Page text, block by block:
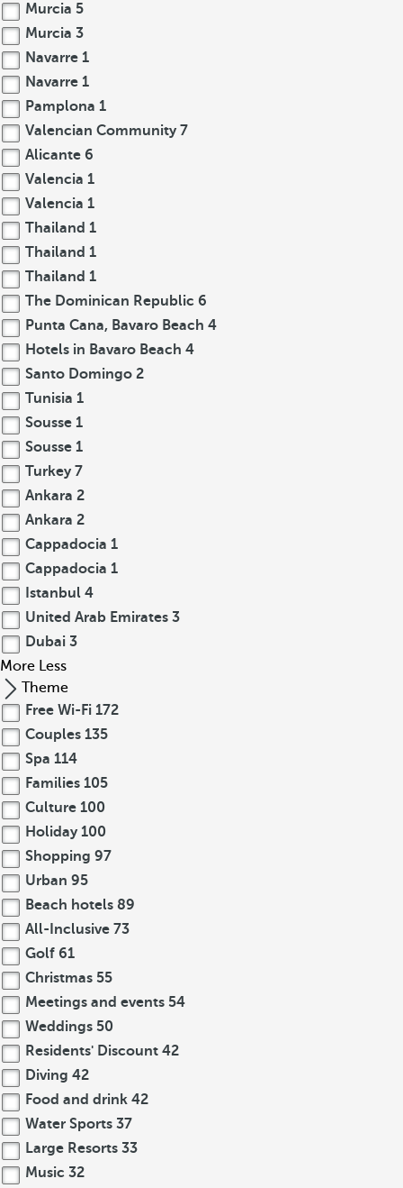
Murcia 5
Murcia 3
Navarre 1
Navarre 1
Pamplona 1
Valencian Community 7
Alicante 6
Valencia 1
Valencia 1
Thailand 1
Thailand 1
Thailand 1
The Dominican Republic 6
Punta Cana, Bavaro Beach 4
Hotels in Bavaro Beach 4
Santo Domingo 2
Tunisia 1
Sousse 1
Sousse 1
Turkey 7
Ankara 2
Ankara 2
Cappadocia 1
Cappadocia 1
Istanbul 4
United Arab Emirates 3
Dubai 3
More Less
Theme
Free Wi-Fi 172
Couples 135
Spa 114
Families 105
Culture 100
Holiday 100
Shopping 97
Urban 95
Beach hotels 89
All-Inclusive 73
Golf 61
Christmas 55
Meetings and events 54
Weddings 50
Residents' Discount 42
Diving 42
Food and drink 42
Water Sports 37
Large Resorts 33
Music 32